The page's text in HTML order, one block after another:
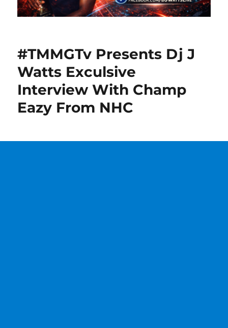
#TMMGTv Presents Dj J
Watts Exculsive
Interview With Champ
Eazy From NHC